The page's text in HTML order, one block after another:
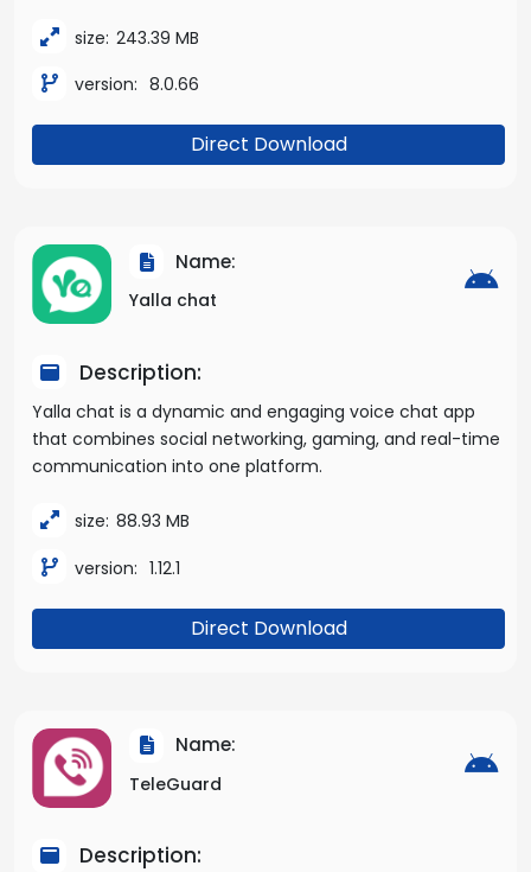
size: 243.39 MB
version: 8.0.66
Direct Download
Name:
Yalla chat
Description:
Yalla chat is a dynamic and engaging voice chat app
that combines social networking, gaming, and real-time
communication into one platform.
size: 88.93 MB
version: 1.12.1
Direct Download
Name:
TeleGuard
Description: